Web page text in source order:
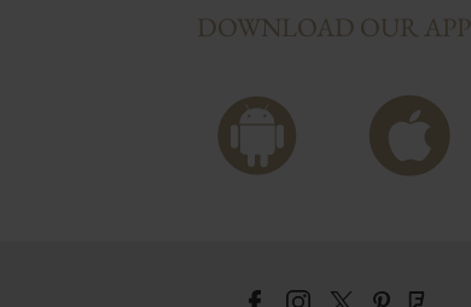
DOWNLOAD OUR APP